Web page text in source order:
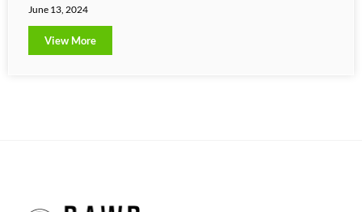
June 13, 2024
View More